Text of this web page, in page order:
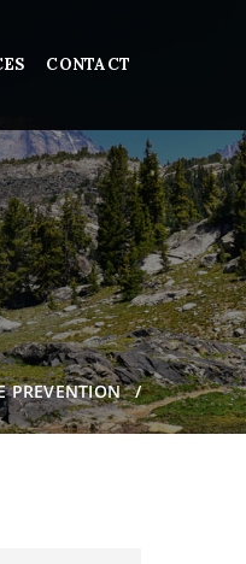
CONTACT
PREVENTION